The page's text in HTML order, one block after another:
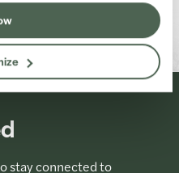
stay connected to